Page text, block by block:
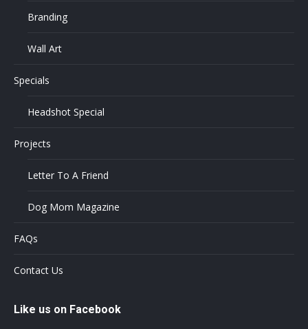
Branding
Wall Art
Specials
Headshot Special
Projects
Letter To A Friend
Dog Mom Magazine
FAQs
Contact Us
Like us on Facebook